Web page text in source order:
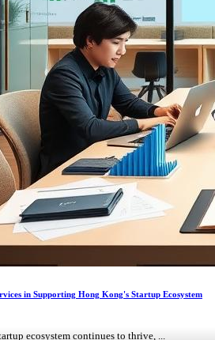
in Supporting Hong Kong's Startup Ecosystem
ecosystem continues to thrive, ...